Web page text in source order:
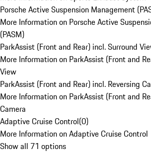
Porsche Active Suspension Management
More Information on Porsche Active
(PASM)
ParkAssist (Front and Rear) incl. Surround
More Information on ParkAssist (Front and
View
ParkAssist (Front and Rear) incl. Reversing
More Information on ParkAssist (Front and
Camera
Adaptive Cruise Control(0)
More Information on Adaptive Cruise Control
Show all 71 options